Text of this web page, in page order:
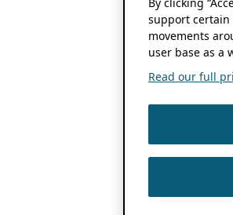
By clicking
support certain
movements
user base as a
Read our full